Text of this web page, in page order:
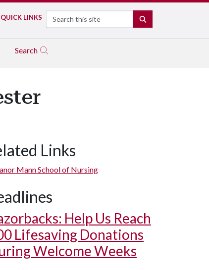
QUICK LINKS Search
Search
Links
Mann School of Nursing
Help Us Reach
Lifesaving Donations
Welcome Weeks